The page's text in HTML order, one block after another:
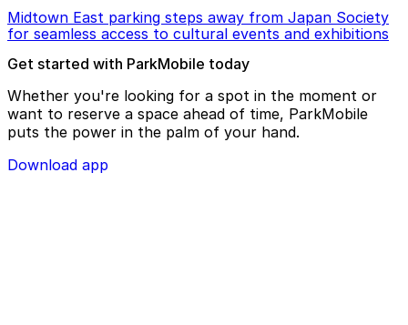
Midtown East parking steps away from Japan Society
for seamless access to cultural events and exhibitions
Get started with ParkMobile today
Whether you're looking for a spot in the moment or
want to reserve a space ahead of time, ParkMobile
puts the power in the palm of your hand.
Download app